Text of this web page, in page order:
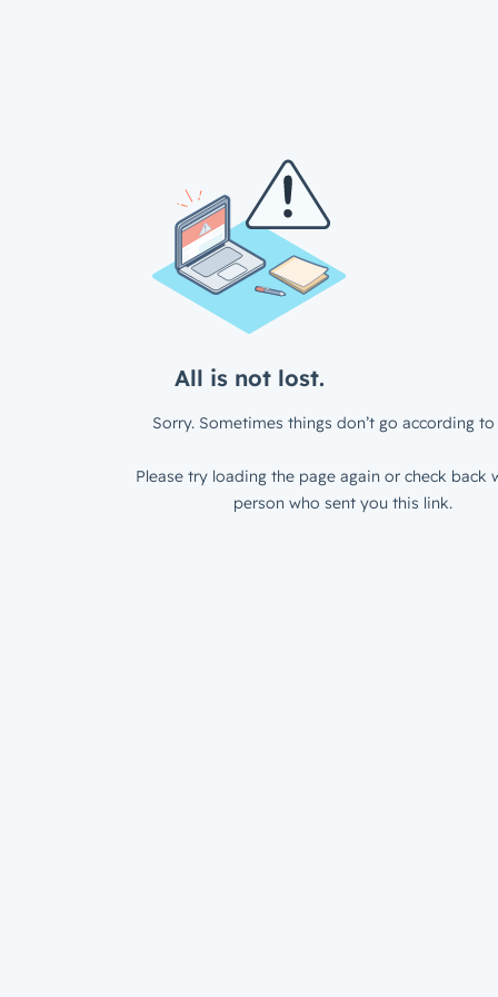
All is not lost.
Sorry. Sometimes things don’t go according to
Please try loading the page again or check back
person who sent you this link.